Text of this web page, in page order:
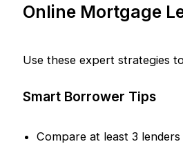
Online Mortgage
Use these expert strategies
Smart Borrower Tips
Compare at least 3 lenders